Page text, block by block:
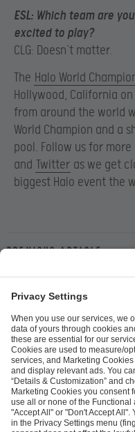
ESL: Which team are
excited to play?
CLG: Doesn’t matter.
The Halo World
Hollywood, California
from around the world
World Champion and a
pool. Follow us for
and Twitter as we get
biggest Halo event the
Previous article
ESL FACEIT Group GER GmbH
Schanzenstraße 23
51063 Cologne, Germany